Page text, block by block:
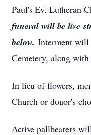
Paul's Ev. Lutheran
funeral will be live-
below. Interment will
Cemetery, along
In lieu of flowers,
Church or donor's
Active pallbearers